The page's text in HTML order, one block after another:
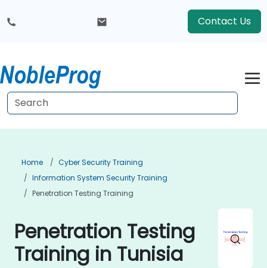
Contact Us
Home
Cyber Security Training
Information System Security Training
Penetration Testing Training
Penetration Testing
Training in Tunisia